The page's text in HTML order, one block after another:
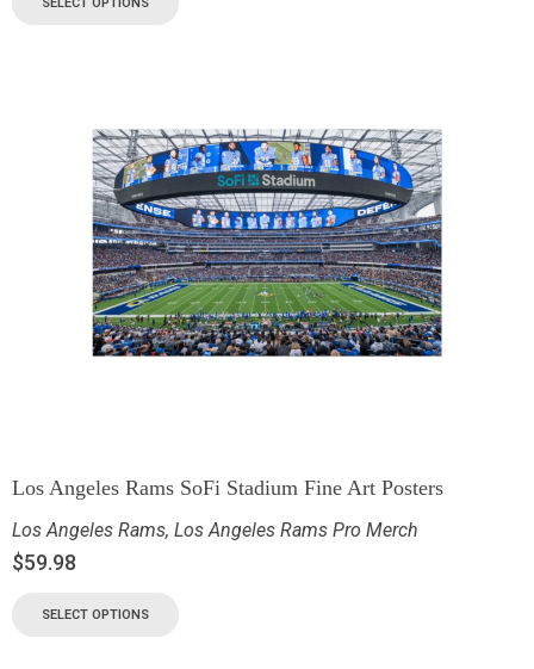
Los Angeles Rams SoFi Stadium Fine Art Posters
Los Angeles Rams, Los Angeles Rams Pro Merch
$59.98
SELECT OPTIONS